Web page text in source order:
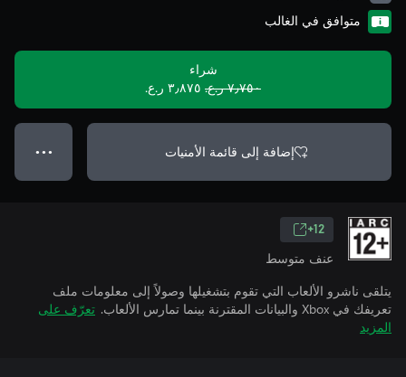
متوافق في الغالب
شراء
٧٫٧٥٠ ر.ع.‏
٣٫٨٧٥ ر.ع.‏
إضافة إلى قائمة الأمنيات ● ● ●
12+
عنف متوسط
يتلقى ناشرو الألعاب التي تقوم بتشغيلها وصولاً إلى معلومات ملف
تعريفك في Xbox والبيانات المقترنة بينما تمارس الألعاب.
تعرّف على
المزيد